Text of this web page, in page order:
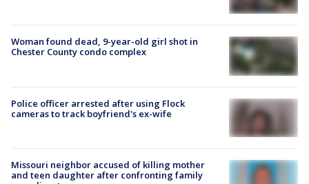
Woman found dead, 9-year-old girl shot in
Chester County condo complex
Police officer arrested after using Flock
cameras to track boyfriend's ex-wife
Missouri neighbor accused of killing mother
and teen daughter after confronting family